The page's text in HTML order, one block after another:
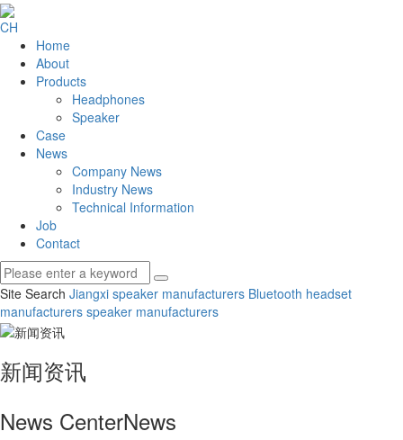
CH
Home
About
Products
Headphones
Speaker
Case
News
Company News
Industry News
Technical Information
Job
Contact
Site Search Jiangxi speaker manufacturers Bluetooth headset
manufacturers speaker manufacturers
新闻资讯
News CenterNews